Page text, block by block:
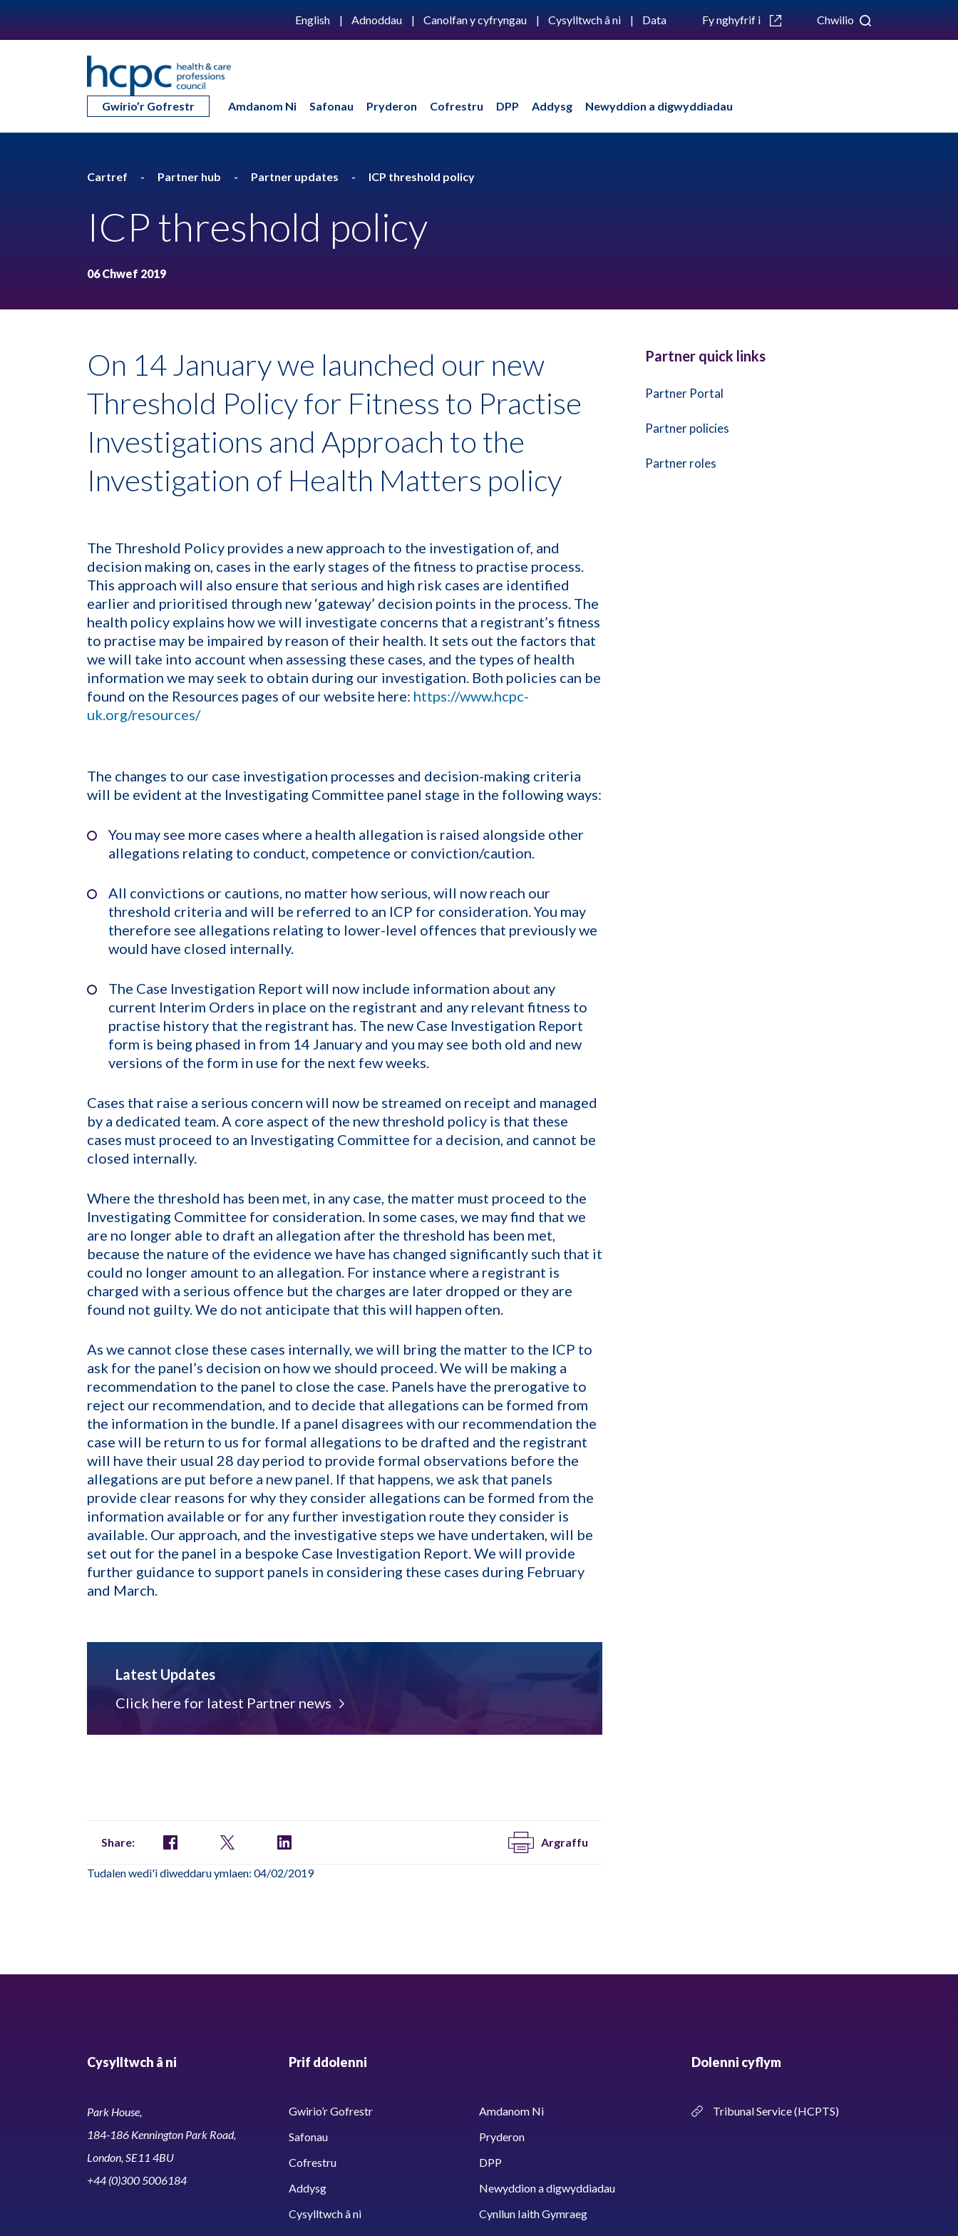
English Adnoddau Canolfan y cyfryngau Cysylltwch â ni Data Fy nghyfrif i Chwilio
Gwirio’r Gofrestr Amdanom Ni Safonau Pryderon Cofrestru DPP Addysg Newyddion a digwyddiadau
Cartref Partner hub Partner updates ICP threshold policy
ICP threshold policy
06 Chwef 2019
On 14 January we launched our new
Threshold Policy for Fitness to Practise
Investigations and Approach to the
Investigation of Health Matters policy
The Threshold Policy provides a new approach to the investigation of, and
decision making on, cases in the early stages of the fitness to practise process.
This approach will also ensure that serious and high risk cases are identified
earlier and prioritised through new ‘gateway’ decision points in the process. The
health policy explains how we will investigate concerns that a registrant’s fitness
to practise may be impaired by reason of their health. It sets out the factors that
we will take into account when assessing these cases, and the types of health
information we may seek to obtain during our investigation. Both policies can be
found on the Resources pages of our website here: https://www.hcpc-
uk.org/resources/
The changes to our case investigation processes and decision-making criteria
will be evident at the Investigating Committee panel stage in the following ways:
You may see more cases where a health allegation is raised alongside other
allegations relating to conduct, competence or conviction/caution.
All convictions or cautions, no matter how serious, will now reach our
threshold criteria and will be referred to an ICP for consideration. You may
therefore see allegations relating to lower-level offences that previously we
would have closed internally.
The Case Investigation Report will now include information about any
current Interim Orders in place on the registrant and any relevant fitness to
practise history that the registrant has. The new Case Investigation Report
form is being phased in from 14 January and you may see both old and new
versions of the form in use for the next few weeks.
Cases that raise a serious concern will now be streamed on receipt and managed
by a dedicated team. A core aspect of the new threshold policy is that these
cases must proceed to an Investigating Committee for a decision, and cannot be
closed internally.
Where the threshold has been met, in any case, the matter must proceed to the
Investigating Committee for consideration. In some cases, we may find that we
are no longer able to draft an allegation after the threshold has been met,
because the nature of the evidence we have has changed significantly such that it
could no longer amount to an allegation. For instance where a registrant is
charged with a serious offence but the charges are later dropped or they are
found not guilty. We do not anticipate that this will happen often.
As we cannot close these cases internally, we will bring the matter to the ICP to
ask for the panel’s decision on how we should proceed. We will be making a
recommendation to the panel to close the case. Panels have the prerogative to
reject our recommendation, and to decide that allegations can be formed from
the information in the bundle. If a panel disagrees with our recommendation the
case will be return to us for formal allegations to be drafted and the registrant
will have their usual 28 day period to provide formal observations before the
allegations are put before a new panel. If that happens, we ask that panels
provide clear reasons for why they consider allegations can be formed from the
information available or for any further investigation route they consider is
available. Our approach, and the investigative steps we have undertaken, will be
set out for the panel in a bespoke Case Investigation Report. We will provide
further guidance to support panels in considering these cases during February
and March.
Latest Updates
Click here for latest Partner news
Partner quick links
Partner Portal
Partner policies
Partner roles
Share: Argraffu
Tudalen wedi'i diweddaru ymlaen: 04/02/2019
Cysylltwch â ni
Park House,
184-186 Kennington Park Road,
London, SE11 4BU
+44 (0)300 5006184
Prif ddolenni
Gwirio’r Gofrestr
Amdanom Ni
Safonau
Pryderon
Cofrestru
DPP
Addysg
Newyddion a digwyddiadau
Cysylltwch â ni
Cynllun Iaith Gymraeg
Dolenni cyflym
Tribunal Service (HCPTS)